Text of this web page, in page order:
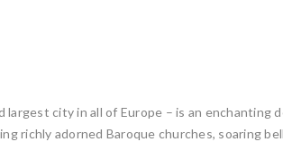
largest city in all of Europe – is an
richly adorned Baroque churches, soaring